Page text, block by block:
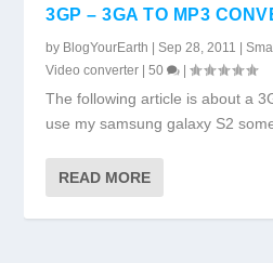
3GP – 3GA TO MP3
by BlogYourEarth |Sep 28, 2011 |
Video converter |50 |
The following article is about a
use my samsung galaxy S2
READ MORE